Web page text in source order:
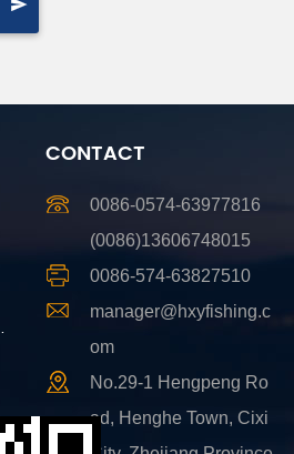
CONTACT
0086-0574-63977816
(0086)13606748015
0086-574-63827510
manager@hxyfishing.c
om
No.29-1 Hengpeng Ro
ad, Henghe Town, Cixi